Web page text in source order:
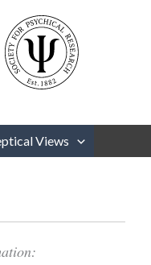
page. Touch device
Views